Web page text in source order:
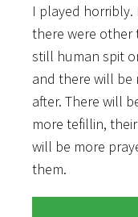
I played
there were other
still human spit
and there will
after. There will
more tefillin,
will be more
them.